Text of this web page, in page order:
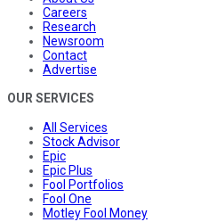
Careers
Research
Newsroom
Contact
Advertise
OUR SERVICES
All Services
Stock Advisor
Epic
Epic Plus
Fool Portfolios
Fool One
Motley Fool Money